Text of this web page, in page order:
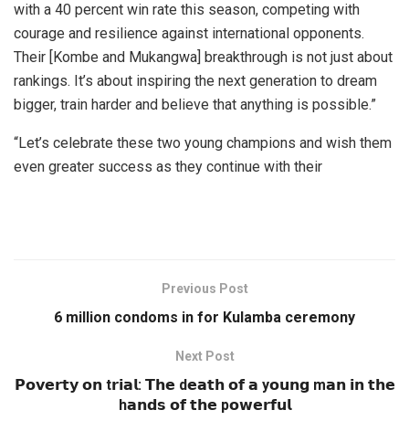
with a 40 percent win rate this season, competing with
courage and resilience against international opponents.
Their [Kombe and Mukangwa] breakthrough is not just about
rankings. It’s about inspiring the next generation to dream
bigger, train harder and believe that anything is possible.”
“Let’s celebrate these two young champions and wish them
even greater success as they continue with their
Previous Post
6 million condoms in for Kulamba ceremony
Next Post
𝗣𝗼𝘃𝗲𝗿𝘁𝘆 𝗼𝗻 t𝗿𝗶𝗮𝗹: 𝗧𝗵𝗲 d𝗲𝗮𝘁𝗵 𝗼𝗳 𝗮 y𝗼𝘂𝗻𝗴 m𝗮𝗻 𝗶𝗻 𝘁𝗵𝗲
h𝗮𝗻𝗱𝘀 𝗼𝗳 𝘁𝗵𝗲 p𝗼𝘄𝗲𝗿𝗳𝘂𝗹